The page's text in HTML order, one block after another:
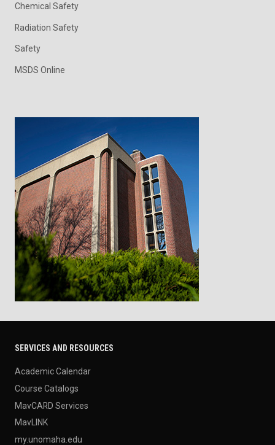
Chemical Safety
Radiation Safety
Safety
MSDS Online
SERVICES AND RESOURCES
Academic Calendar
Course Catalogs
MavCARD Services
MavLINK
my.unomaha.edu